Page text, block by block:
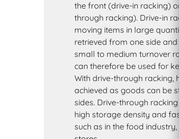
the front (drive-in racking)
through racking). Drive-in
moving items in large
retrieved from one side
small to medium turnover
can therefore be used for
With drive-through racking,
achieved as goods can be
sides. Drive-through
high storage density and
such as in the food